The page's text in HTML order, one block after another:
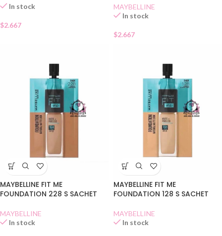
In stock
$2.667
MAYBELLINE
In stock
$2.667
MAYBELLINE FIT ME
FOUNDATION 228 S SACHET
MAYBELLINE
In stock
MAYBELLINE FIT ME
FOUNDATION 128 S SACHET
MAYBELLINE
In stock